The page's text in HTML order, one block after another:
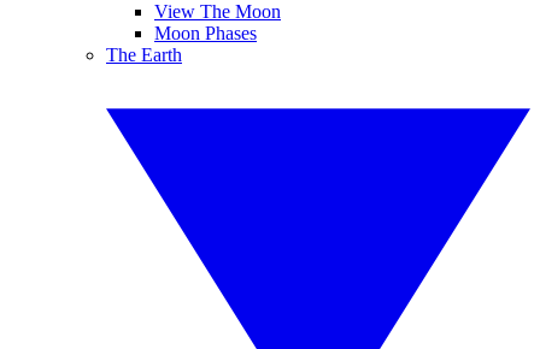
View The Moon
Moon Phases
The Earth